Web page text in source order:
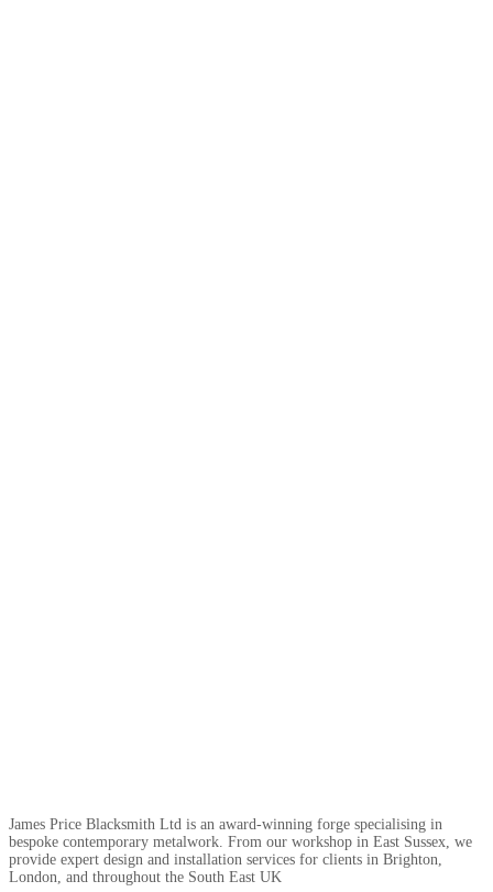
James Price Blacksmith Ltd is an award-winning forge specialising in
bespoke contemporary metalwork. From our workshop in East Sussex, we
provide expert design and installation services for clients in Brighton,
London, and throughout the South East UK